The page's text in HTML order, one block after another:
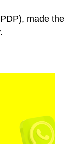
made the